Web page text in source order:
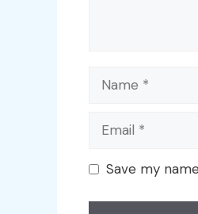
Name
Email
Save my